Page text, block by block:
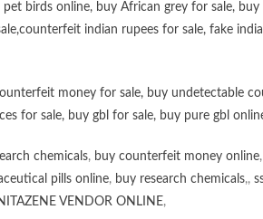
pet birds online, buy African grey for sale, buy
,counterfeit indian rupees for sale, fake
money for sale, buy undetectable
for sale, buy gbl for sale, buy pure gbl
chemicals, buy counterfeit money online,
pills online, buy research chemicals,,
VENDOR ONLINE,